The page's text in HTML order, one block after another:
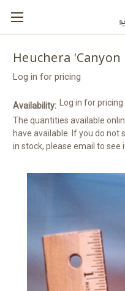
Heuchera 'Canyon
Log in for pricing
Availability:
The quantities available
have available. If you do not
in stock, please email to see
Log in for pricing